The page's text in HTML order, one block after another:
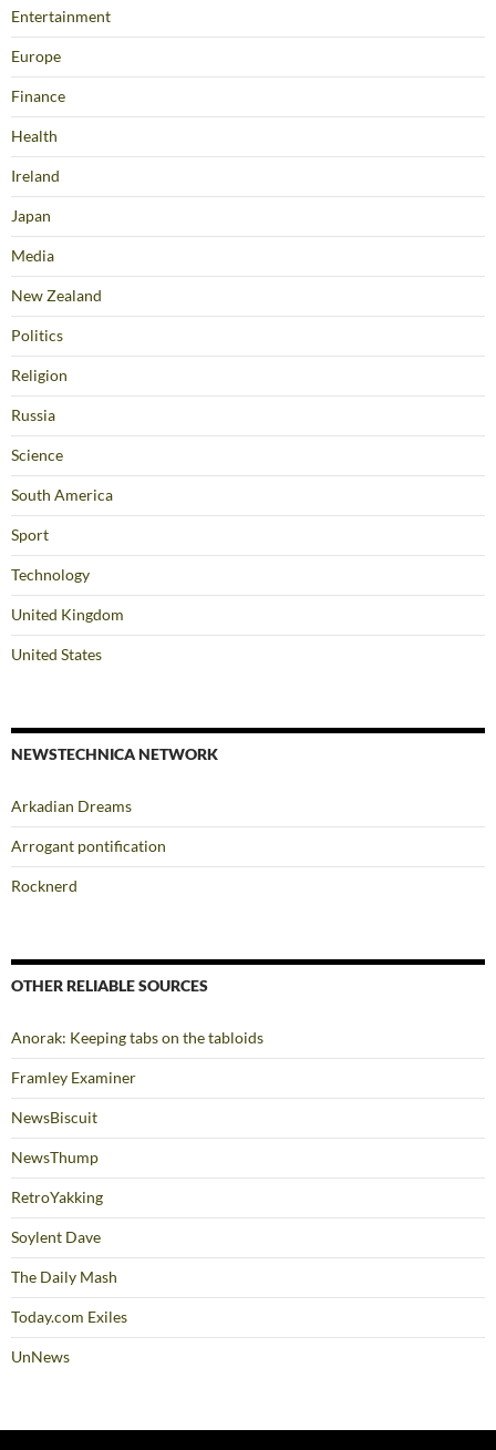
Entertainment
Europe
Finance
Health
Ireland
Japan
Media
New Zealand
Politics
Religion
Russia
Science
South America
Sport
Technology
United Kingdom
United States
NEWSTECHNICA NETWORK
Arkadian Dreams
Arrogant pontification
Rocknerd
OTHER RELIABLE SOURCES
Anorak: Keeping tabs on the tabloids
Framley Examiner
NewsBiscuit
NewsThump
RetroYakking
Soylent Dave
The Daily Mash
Today.com Exiles
UnNews